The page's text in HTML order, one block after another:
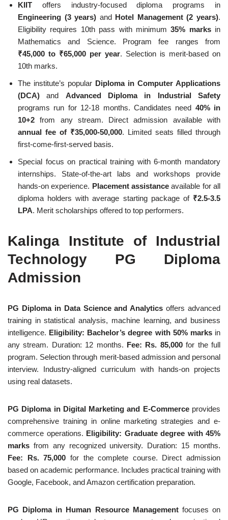
KIIT offers industry-focused diploma programs in
Engineering (3 years) and Hotel Management (2 years).
Eligibility requires 10th pass with minimum35% marksin
Mathematics and Science. Program fee ranges from
₹45,000 to ₹65,000 per year. Selection is merit-based on
10th marks.
The institute’s popular Diploma in Computer Applications
(DCA) and Advanced Diploma in Industrial Safety
programs run for 12-18 months. Candidates need 40% in
10+2 from any stream. Direct admission available with
annual fee of ₹35,000-50,000. Limited seats filled through
first-come-first-served basis.
Special focus on practical training with 6-month mandatory
internships. State-of-the-art labs and workshops provide
hands-on experience. Placement assistance available for all
diploma holders with average starting package of ₹2.5-3.5
LPA. Merit scholarships offered to top performers.
Kalinga Institute of Industrial
Technology PG Diploma
Admission
PG Diploma in Data Science and Analyticsoffers advanced
training in statistical analysis, machine learning, and business
intelligence. Eligibility: Bachelor’s degree with 50% marksin
any stream. Duration: 12 months. Fee: Rs. 85,000for the full
program. Selection through merit-based admission and personal
interview. Industry-aligned curriculum with hands-on projects
using real datasets.
PG Diploma in Digital Marketing and E-Commerceprovides
comprehensive training in online marketing strategies and e-
commerce operations. Eligibility: Graduate degree with 45%
marks from any recognized university. Duration: 15 months.
Fee: Rs. 75,000 for the complete course. Direct admission
based on academic performance. Includes practical training with
Google, Facebook, and Amazon certification preparation.
PG Diploma in Human Resource Managementfocuses on